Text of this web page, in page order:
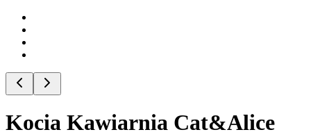
Kocia Kawiarnia Cat&Alice